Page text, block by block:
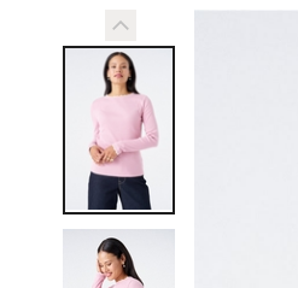
images
gallery